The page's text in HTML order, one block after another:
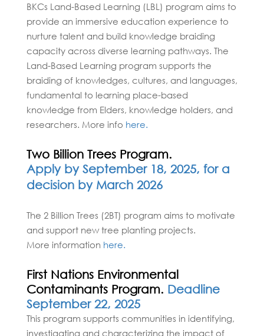
BKCs Land-Based Learning (LBL) program aims to
provide an immersive education experience to
nurture talent and build knowledge braiding
capacity across diverse learning pathways. The
Land-Based Learning program supports the
braiding of knowledges, cultures, and languages,
fundamental to learning place-based
knowledge from Elders, knowledge holders, and
researchers. More info here.
Two Billion Trees Program.
Apply by September 18, 2025, for a
decision by March 2026
The 2 Billion Trees (2BT) program aims to motivate
and support new tree planting projects.
More information here.
First Nations Environmental
Contaminants Program. Deadline
September 22, 2025
This program supports communities in identifying,
investigating and characterizing the impact of